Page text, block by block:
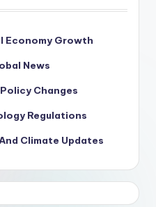
Economy Growth
News
Changes
Regulations
Climate Updates